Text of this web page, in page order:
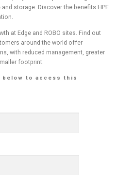
storage. Discover the benefits HPE
at Edge and ROBO sites. Find out
around the world offer
with reduced management, greater
footprint.
below to access this